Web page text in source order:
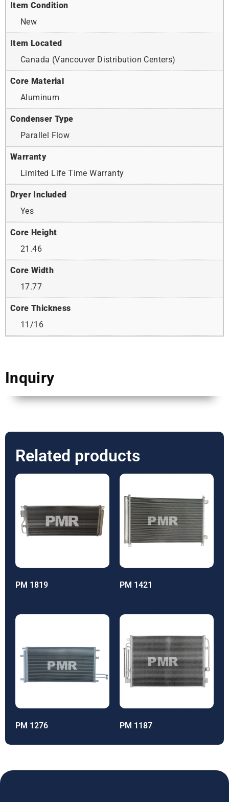
Item Condition
New
Item Located
Canada (Vancouver Distribution Centers)
Core Material
Aluminum
Condenser Type
Parallel Flow
Warranty
Limited Life Time Warranty
Dryer Included
Yes
Core Height
21.46
Core Width
17.77
Core Thickness
11/16
Inquiry
Related products
PM 1819 PM 1421
PM 1276 PM 1187